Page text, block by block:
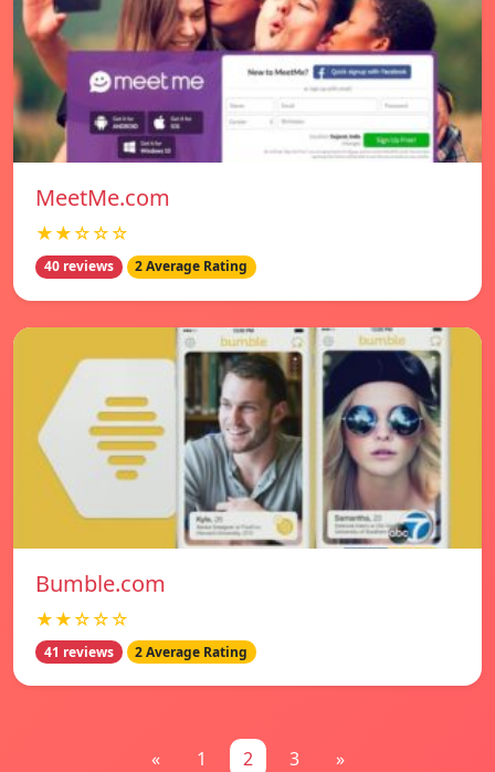
MeetMe.com
★★☆☆☆
40 reviews 2 Average Rating
Bumble.com
★★☆☆☆
41 reviews 2 Average Rating
« 1 2 3 »